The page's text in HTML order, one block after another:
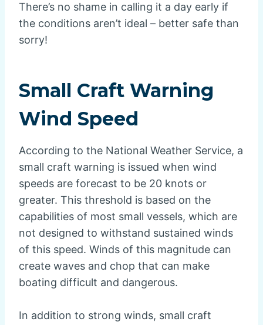
There’s no shame in calling it a day early if
the conditions aren’t ideal – better safe than
sorry!
Small Craft Warning
Wind Speed
According to the National Weather Service, a
small craft warning is issued when wind
speeds are forecast to be 20 knots or
greater. This threshold is based on the
capabilities of most small vessels, which are
not designed to withstand sustained winds
of this speed. Winds of this magnitude can
create waves and chop that can make
boating difficult and dangerous.
In addition to strong winds, small craft